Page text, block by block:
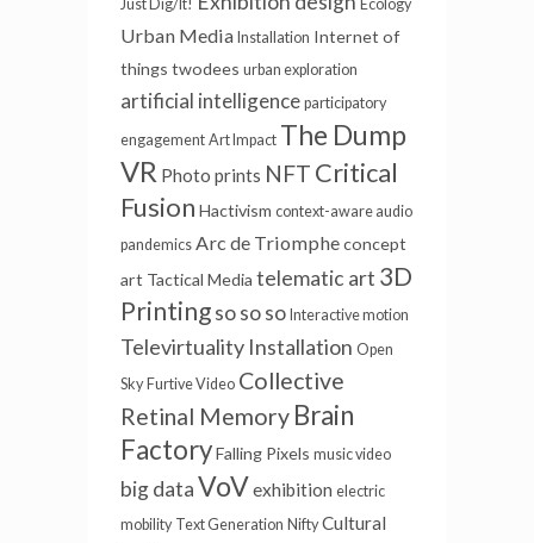
Just Dig/It!
Ecology
Urban Media Installation Internet of
things twodees urban exploration
artificial intelligence participatory
engagement Art Impact The Dump
VR Photo prints NFT Critical
Fusion Hactivism context-aware audio
pandemics Arc de Triompheconcept
art Tactical Media telematic art 3D
Printingso so so Interactive motion
Televirtuality Installation Open
Sky Furtive Video Collective
Retinal Memory Brain
FactoryFalling Pixels music video
big dataVoVexhibition electric
mobility Text Generation Nifty Cultural